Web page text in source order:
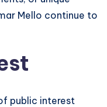
Mello continue to
public interest